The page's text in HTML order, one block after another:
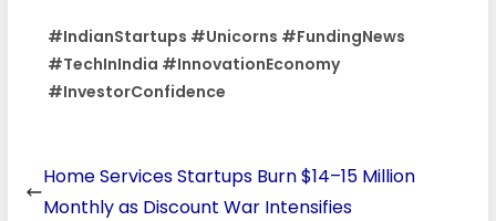
#IndianStartups #Unicorns #FundingNews
#TechInIndia #InnovationEconomy
#InvestorConfidence
Home Services Startups Burn $14–15 Million
Monthly as Discount War Intensifies